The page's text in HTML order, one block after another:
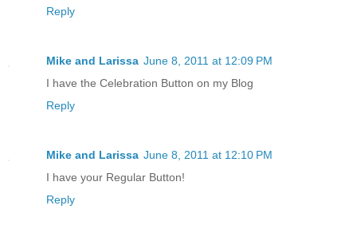
Reply
Mike and Larissa June 8, 2011 at 12:09 PM
I have the Celebration Button on my Blog
Reply
Mike and Larissa June 8, 2011 at 12:10 PM
I have your Regular Button!
Reply